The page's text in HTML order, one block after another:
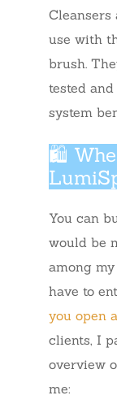
use with
brush.
tested
system
🛍️
You can
would be
among
have to
you open
clients, I
overview
me: